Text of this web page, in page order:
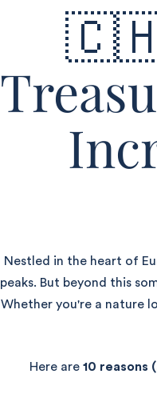
🇨🇭
Nestled in the heart of
peaks. But beyond this
Whether you're a nature
Here are 10 reasons